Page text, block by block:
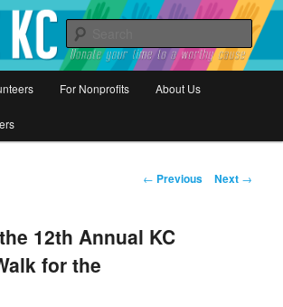
a worthy cause
For Nonprofits About Us
Post
← Previous Next →
12th Annual KC
for the